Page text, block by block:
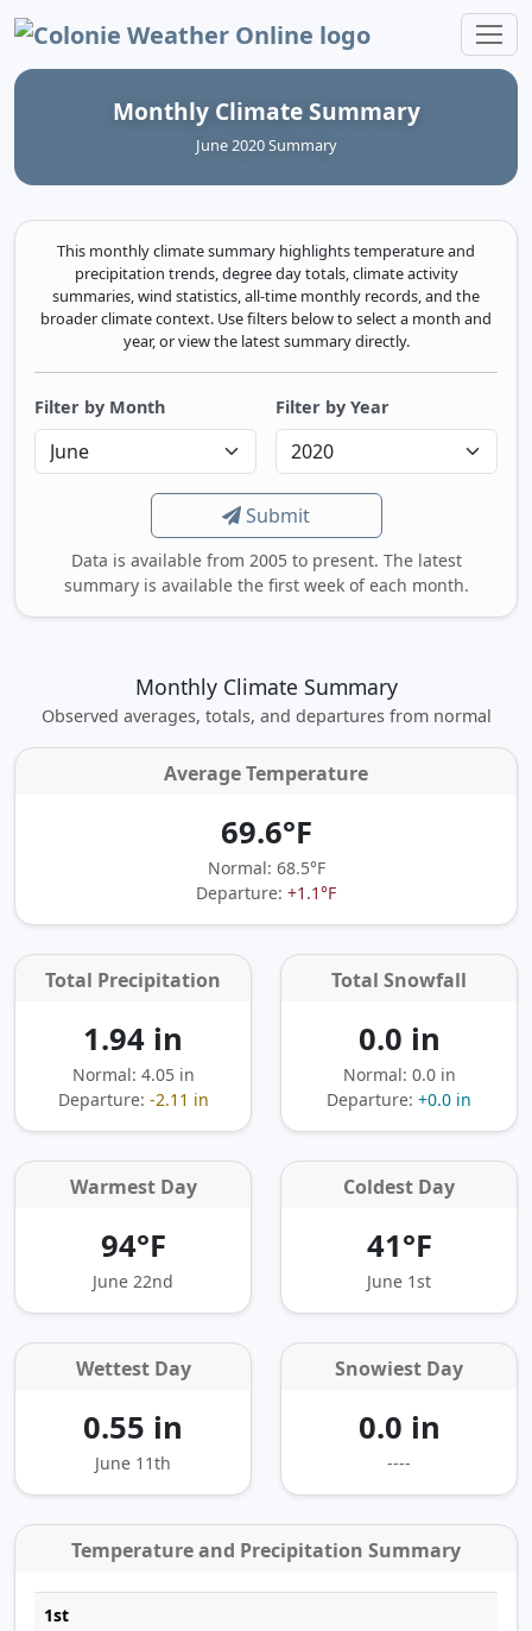
Colonie Weather Online
Monthly Climate Summary
June 2020 Summary
This monthly climate summary highlights temperature and
precipitation trends, degree day totals, climate activity
summaries, wind statistics, all-time monthly records, and the
broader climate context. Use filters below to select a month and
year, or view the latest summary directly.
Filter by Month Filter by Year
Submit
Data is available from 2005 to present. The latest
summary is available the first week of each month.
Monthly Climate Summary
Observed averages, totals, and departures from normal
Average Temperature
69.6°F
Normal: 68.5°F
Departure: +1.1°F
Total Precipitation
1.94 in
Normal: 4.05 in
Departure: -2.11 in
Total Snowfall
0.0 in
Normal: 0.0 in
Departure: +0.0 in
Warmest Day
94°F
June 22nd
Coldest Day
41°F
June 1st
Wettest Day
0.55 in
June 11th
Snowiest Day
0.0 in
----
Temperature and Precipitation Summary
1st